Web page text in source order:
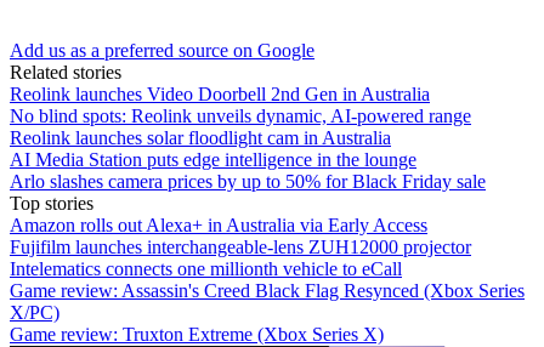
Add us as a preferred source on Google
Related stories
Reolink launches Video Doorbell 2nd Gen in Australia
No blind spots: Reolink unveils dynamic, AI-powered range
Reolink launches solar floodlight cam in Australia
AI Media Station puts edge intelligence in the lounge
Arlo slashes camera prices by up to 50% for Black Friday sale
Top stories
Amazon rolls out Alexa+ in Australia via Early Access
Fujifilm launches interchangeable-lens ZUH12000 projector
Intelematics connects one millionth vehicle to eCall
Game review: Assassin's Creed Black Flag Resynced (Xbox Series
X/PC)
Game review: Truxton Extreme (Xbox Series X)